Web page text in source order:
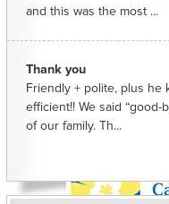
and this was the most ...
Thank you
Friendly + polite, plus he
efficient!! We said “good-
of our family. Th...